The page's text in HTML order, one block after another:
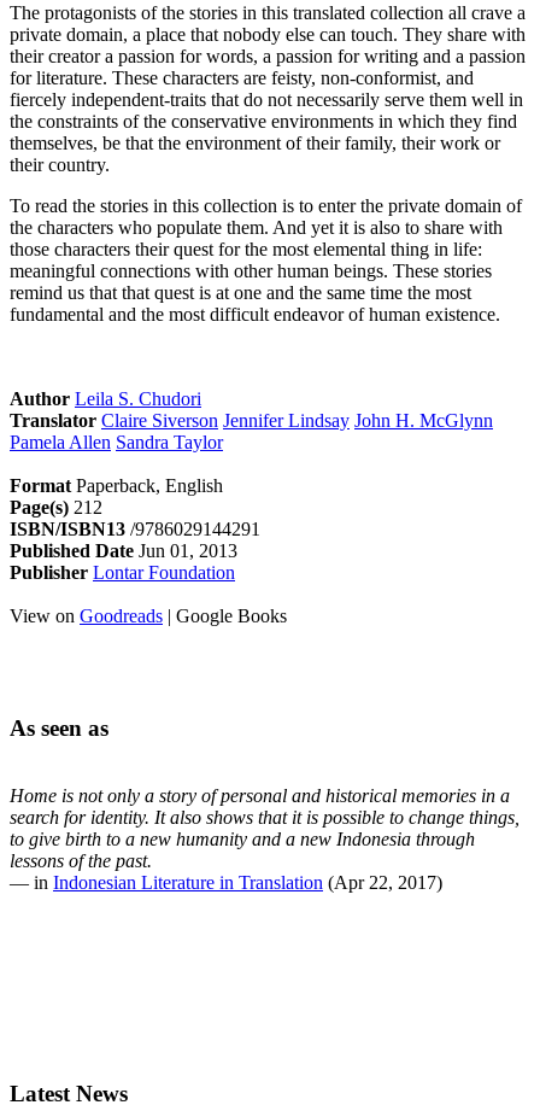
The protagonists of the stories in this translated collection all crave a
private domain, a place that nobody else can touch. They share with
their creator a passion for words, a passion for writing and a passion
for literature. These characters are feisty, non-conformist, and
fiercely independent-traits that do not necessarily serve them well in
the constraints of the conservative environments in which they find
themselves, be that the environment of their family, their work or
their country.
To read the stories in this collection is to enter the private domain of
the characters who populate them. And yet it is also to share with
those characters their quest for the most elemental thing in life:
meaningful connections with other human beings. These stories
remind us that that quest is at one and the same time the most
fundamental and the most difficult endeavor of human existence.
Author Leila S. Chudori
Translator Claire Siverson Jennifer Lindsay John H. McGlynn
Pamela Allen Sandra Taylor
Format Paperback, English
Page(s) 212
ISBN/ISBN13 /9786029144291
Published Date Jun 01, 2013
Publisher Lontar Foundation
View on Goodreads | Google Books
As seen as
Home is not only a story of personal and historical memories in a
search for identity. It also shows that it is possible to change things,
to give birth to a new humanity and a new Indonesia through
lessons of the past.
— in Indonesian Literature in Translation (Apr 22, 2017)
Latest News